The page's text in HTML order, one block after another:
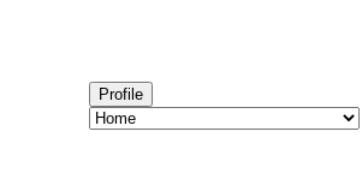
Profile